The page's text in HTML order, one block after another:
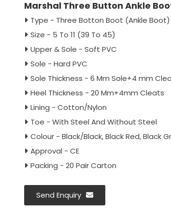
Marshal Three Button Ankle
Type - Three Botton Boot (Ankle Boot)
Size - 5 To 11 (39 To 45)
Upper & Sole - Soft PVC
Sole - Hard PVC
Sole Thickness - 6 Mm Sole+4 mm
Heel Thickness - 20 Mm+4mm Cleats
Lining - Cotton/Nylon
Toe - With Steel And Without Steel
Colour - Black/Black, Black Red, Black
Approval - CE
Packing - 20 Pair Carton
Send Enquiry